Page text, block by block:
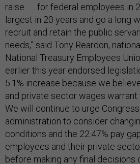
raise . . . for federal employees in
largest in 20 years and go a long
recruit and retain the public
needs,” said Tony Reardon,
National Treasury Employees
earlier this year endorsed
5.1% increase because we
and private sector wages warrant
We will continue to urge
administration to consider
conditions and the 22.47% pay
employees and their private
before making any final decisions